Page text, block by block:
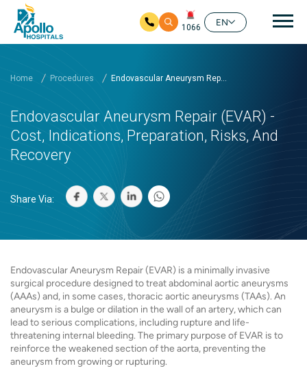
1066
EN
Home Procedures Endovascular Aneurysm Rep...
Endovascular Aneurysm Repair (EVAR) -
Cost, Indications, Preparation, Risks, And
Recovery
Share Via:
Endovascular Aneurysm Repair (EVAR) is a minimally invasive
surgical procedure designed to treat abdominal aortic aneurysms
(AAAs) and, in some cases, thoracic aortic aneurysms (TAAs). An
aneurysm is a bulge or dilation in the wall of an artery, which can
lead to serious complications, including rupture and life-
threatening internal bleeding. The primary purpose of EVAR is to
reinforce the weakened section of the aorta, preventing the
aneurysm from growing or rupturing.